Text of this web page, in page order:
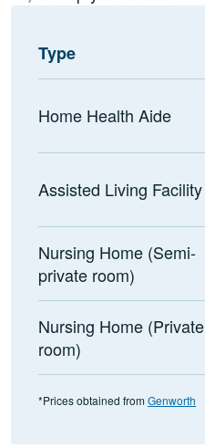
Type
Home Health Aide
Assisted Living Facility
Nursing Home (Semi-
private room)
Nursing Home (Private
room)
*Prices obtained fromGenworth